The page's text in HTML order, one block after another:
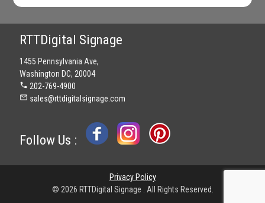
RTTDigital Signage
1455 Pennsylvania Ave,
Washington DC, 20004
phone 202-769-4900
mail_outline sales@rttdigitalsignage.com
Follow Us :
Privacy Policy
© 2026 RTTDigital Signage . All Rights Reserved.